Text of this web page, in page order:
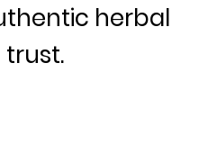
herbal